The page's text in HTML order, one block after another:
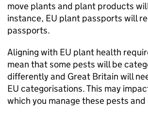
move plants and plant products
instance, EU plant passports will
passports.
Aligning with EU plant health
mean that some pests will be
differently and Great Britain will
EU categorisations. This may
which you manage these pests and